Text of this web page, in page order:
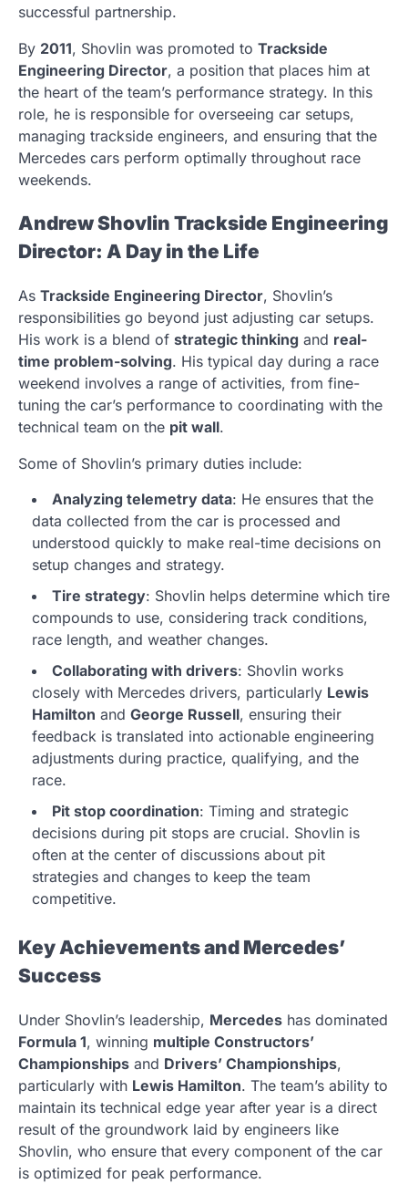
successful partnership.
By 2011, Shovlin was promoted to Trackside
Engineering Director, a position that places him at
the heart of the team’s performance strategy. In this
role, he is responsible for overseeing car setups,
managing trackside engineers, and ensuring that the
Mercedes cars perform optimally throughout race
weekends.
Andrew Shovlin Trackside Engineering
Director: A Day in the Life
As Trackside Engineering Director, Shovlin’s
responsibilities go beyond just adjusting car setups.
His work is a blend of strategic thinking and real-
time problem-solving. His typical day during a race
weekend involves a range of activities, from fine-
tuning the car’s performance to coordinating with the
technical team on the pit wall.
Some of Shovlin’s primary duties include:
Analyzing telemetry data: He ensures that the
data collected from the car is processed and
understood quickly to make real-time decisions on
setup changes and strategy.
Tire strategy: Shovlin helps determine which tire
compounds to use, considering track conditions,
race length, and weather changes.
Collaborating with drivers: Shovlin works
closely with Mercedes drivers, particularly Lewis
Hamilton and George Russell, ensuring their
feedback is translated into actionable engineering
adjustments during practice, qualifying, and the
race.
Pit stop coordination: Timing and strategic
decisions during pit stops are crucial. Shovlin is
often at the center of discussions about pit
strategies and changes to keep the team
competitive.
Key Achievements and Mercedes’
Success
Under Shovlin’s leadership, Mercedes has dominated
Formula 1, winning multiple Constructors’
Championships and Drivers’ Championships,
particularly with Lewis Hamilton. The team’s ability to
maintain its technical edge year after year is a direct
result of the groundwork laid by engineers like
Shovlin, who ensure that every component of the car
is optimized for peak performance.